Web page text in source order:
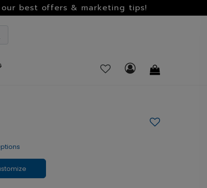
best offers & marketing tips!